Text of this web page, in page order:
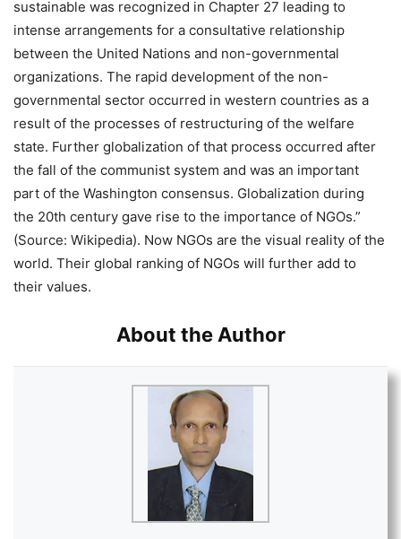
sustainable was recognized in Chapter 27 leading to
intense arrangements for a consultative relationship
between the United Nations and non-governmental
organizations. The rapid development of the non-
governmental sector occurred in western countries as a
result of the processes of restructuring of the welfare
state. Further globalization of that process occurred after
the fall of the communist system and was an important
part of the Washington consensus. Globalization during
the 20th century gave rise to the importance of NGOs.”
(Source: Wikipedia). Now NGOs are the visual reality of the
world. Their global ranking of NGOs will further add to
their values.
About the Author